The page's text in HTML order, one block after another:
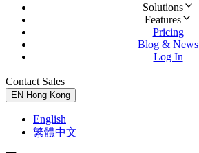
Solutions
Features
Pricing
Blog & News
Log In
Contact Sales
EN Hong Kong
English
繁體中文